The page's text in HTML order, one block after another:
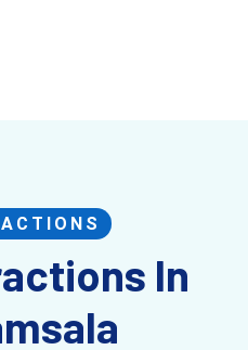
In